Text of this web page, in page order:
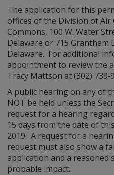
The application for this
offices of the Division of Air
Commons, 100 W. Water
Delaware or 715 Grantham
Delaware. For additional
appointment to review the
Tracy Mattson at (302)
A public hearing on any of
NOT be held unless the
request for a hearing
15 days from the date of
2019. A request for a
request must also show a
application and a reasoned
probable impact.